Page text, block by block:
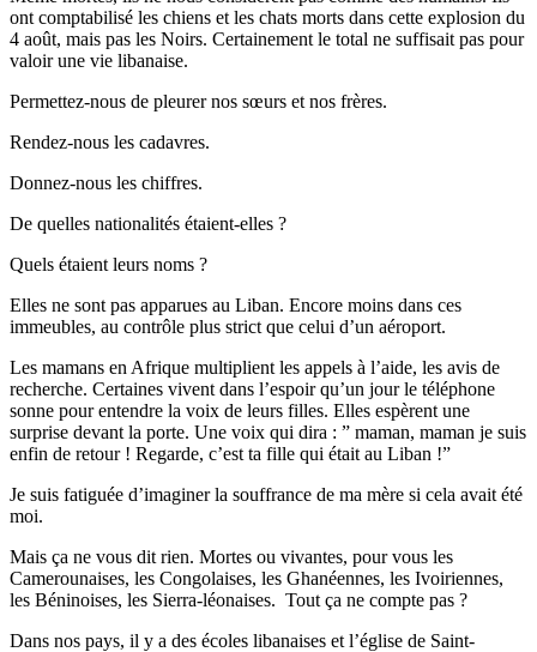
ont comptabilisé les chiens et les chats morts dans cette explosion du
4 août, mais pas les Noirs. Certainement le total ne suffisait pas pour
valoir une vie libanaise.
Permettez-nous de pleurer nos sœurs et nos frères.
Rendez-nous les cadavres.
Donnez-nous les chiffres.
De quelles nationalités étaient-elles ?
Quels étaient leurs noms ?
Elles ne sont pas apparues au Liban. Encore moins dans ces
immeubles, au contrôle plus strict que celui d’un aéroport.
Les mamans en Afrique multiplient les appels à l’aide, les avis de
recherche. Certaines vivent dans l’espoir qu’un jour le téléphone
sonne pour entendre la voix de leurs filles. Elles espèrent une
surprise devant la porte. Une voix qui dira : ” maman, maman je suis
enfin de retour ! Regarde, c’est ta fille qui était au Liban !”
Je suis fatiguée d’imaginer la souffrance de ma mère si cela avait été
moi.
Mais ça ne vous dit rien. Mortes ou vivantes, pour vous les
Camerounaises, les Congolaises, les Ghanéennes, les Ivoiriennes,
les Béninoises, les Sierra-léonaises. Tout ça ne compte pas ?
Dans nos pays, il y a des écoles libanaises et l’église de Saint-